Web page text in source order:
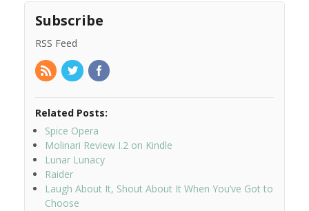
Subscribe
RSS Feed
Related Posts:
Spice Opera
Molinari Review I.2 on Kindle
Lunar Lunacy
Raider
Laugh About It, Shout About It When You’ve Got to
Choose